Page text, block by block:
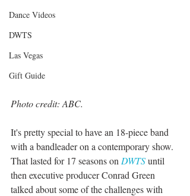
Dance Videos
DWTS
Las Vegas
Gift Guide
Photo credit: ABC.
It's pretty special to have an 18-piece band
with a bandleader on a contemporary show.
That lasted for 17 seasons on DWTS until
then executive producer Conrad Green
talked about some of the challenges with